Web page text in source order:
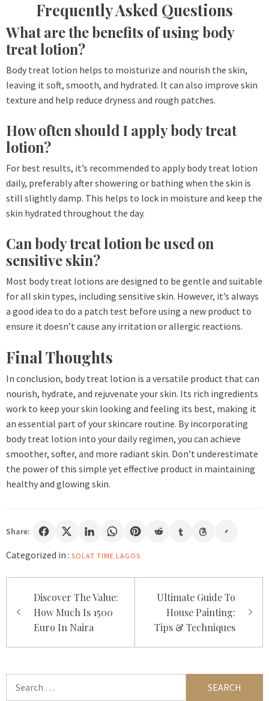
Frequently Asked Questions
What are the benefits of using body
treat lotion?
Body treat lotion helps to moisturize and nourish the skin,
leaving it soft, smooth, and hydrated. It can also improve skin
texture and help reduce dryness and rough patches.
How often should I apply body treat
lotion?
For best results, it’s recommended to apply body treat lotion
daily, preferably after showering or bathing when the skin is
still slightly damp. This helps to lock in moisture and keep the
skin hydrated throughout the day.
Can body treat lotion be used on
sensitive skin?
Most body treat lotions are designed to be gentle and suitable
for all skin types, including sensitive skin. However, it’s always
a good idea to do a patch test before using a new product to
ensure it doesn’t cause any irritation or allergic reactions.
Final Thoughts
In conclusion, body treat lotion is a versatile product that can
nourish, hydrate, and rejuvenate your skin. Its rich ingredients
work to keep your skin looking and feeling its best, making it
an essential part of your skincare routine. By incorporating
body treat lotion into your daily regimen, you can achieve
smoother, softer, and more radiant skin. Don’t underestimate
the power of this simple yet effective product in maintaining
healthy and glowing skin.
Share:
Categorized in : SOLAT TIME LAGOS
navigation
Discover The Value:
How Much Is 1500
Euro In Naira
Ultimate Guide To
House Painting:
Tips & Techniques